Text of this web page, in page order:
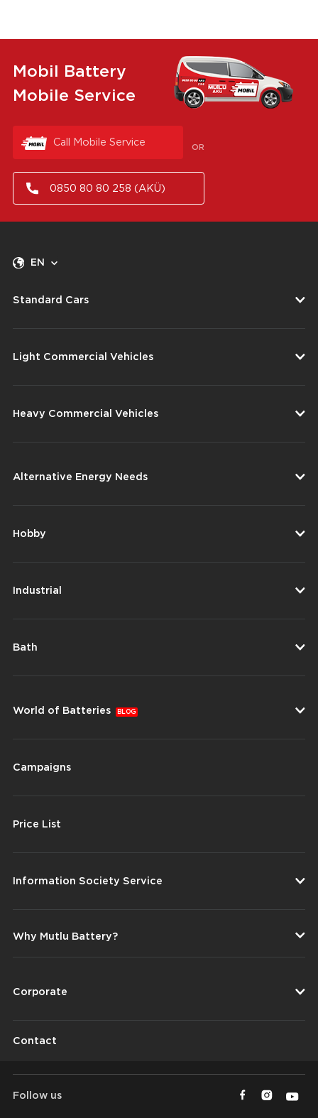
Mobil Battery
Mobile Service
Call Mobile Service OR
0850 80 80 258 (AKÜ)
EN
Standard Cars
Light Commercial Vehicles
Heavy Commercial Vehicles
Alternative Energy Needs
Hobby
Industrial
Bath
World of Batteries BLOG
Campaigns
Price List
Information Society Service
Why Mutlu Battery?
Corporate
Contact
Follow us